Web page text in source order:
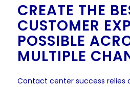
CREATE THE
CUSTOMER
POSSIBLE
MULTIPLE
Contact center success relies